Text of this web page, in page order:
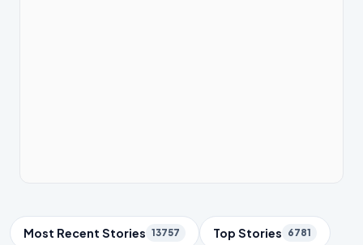
Trending Topics
Most Recent Stories 13757 Top Stories 6781